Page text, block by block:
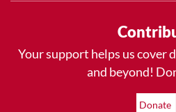
Your support helps us cover
and beyond!
Donate